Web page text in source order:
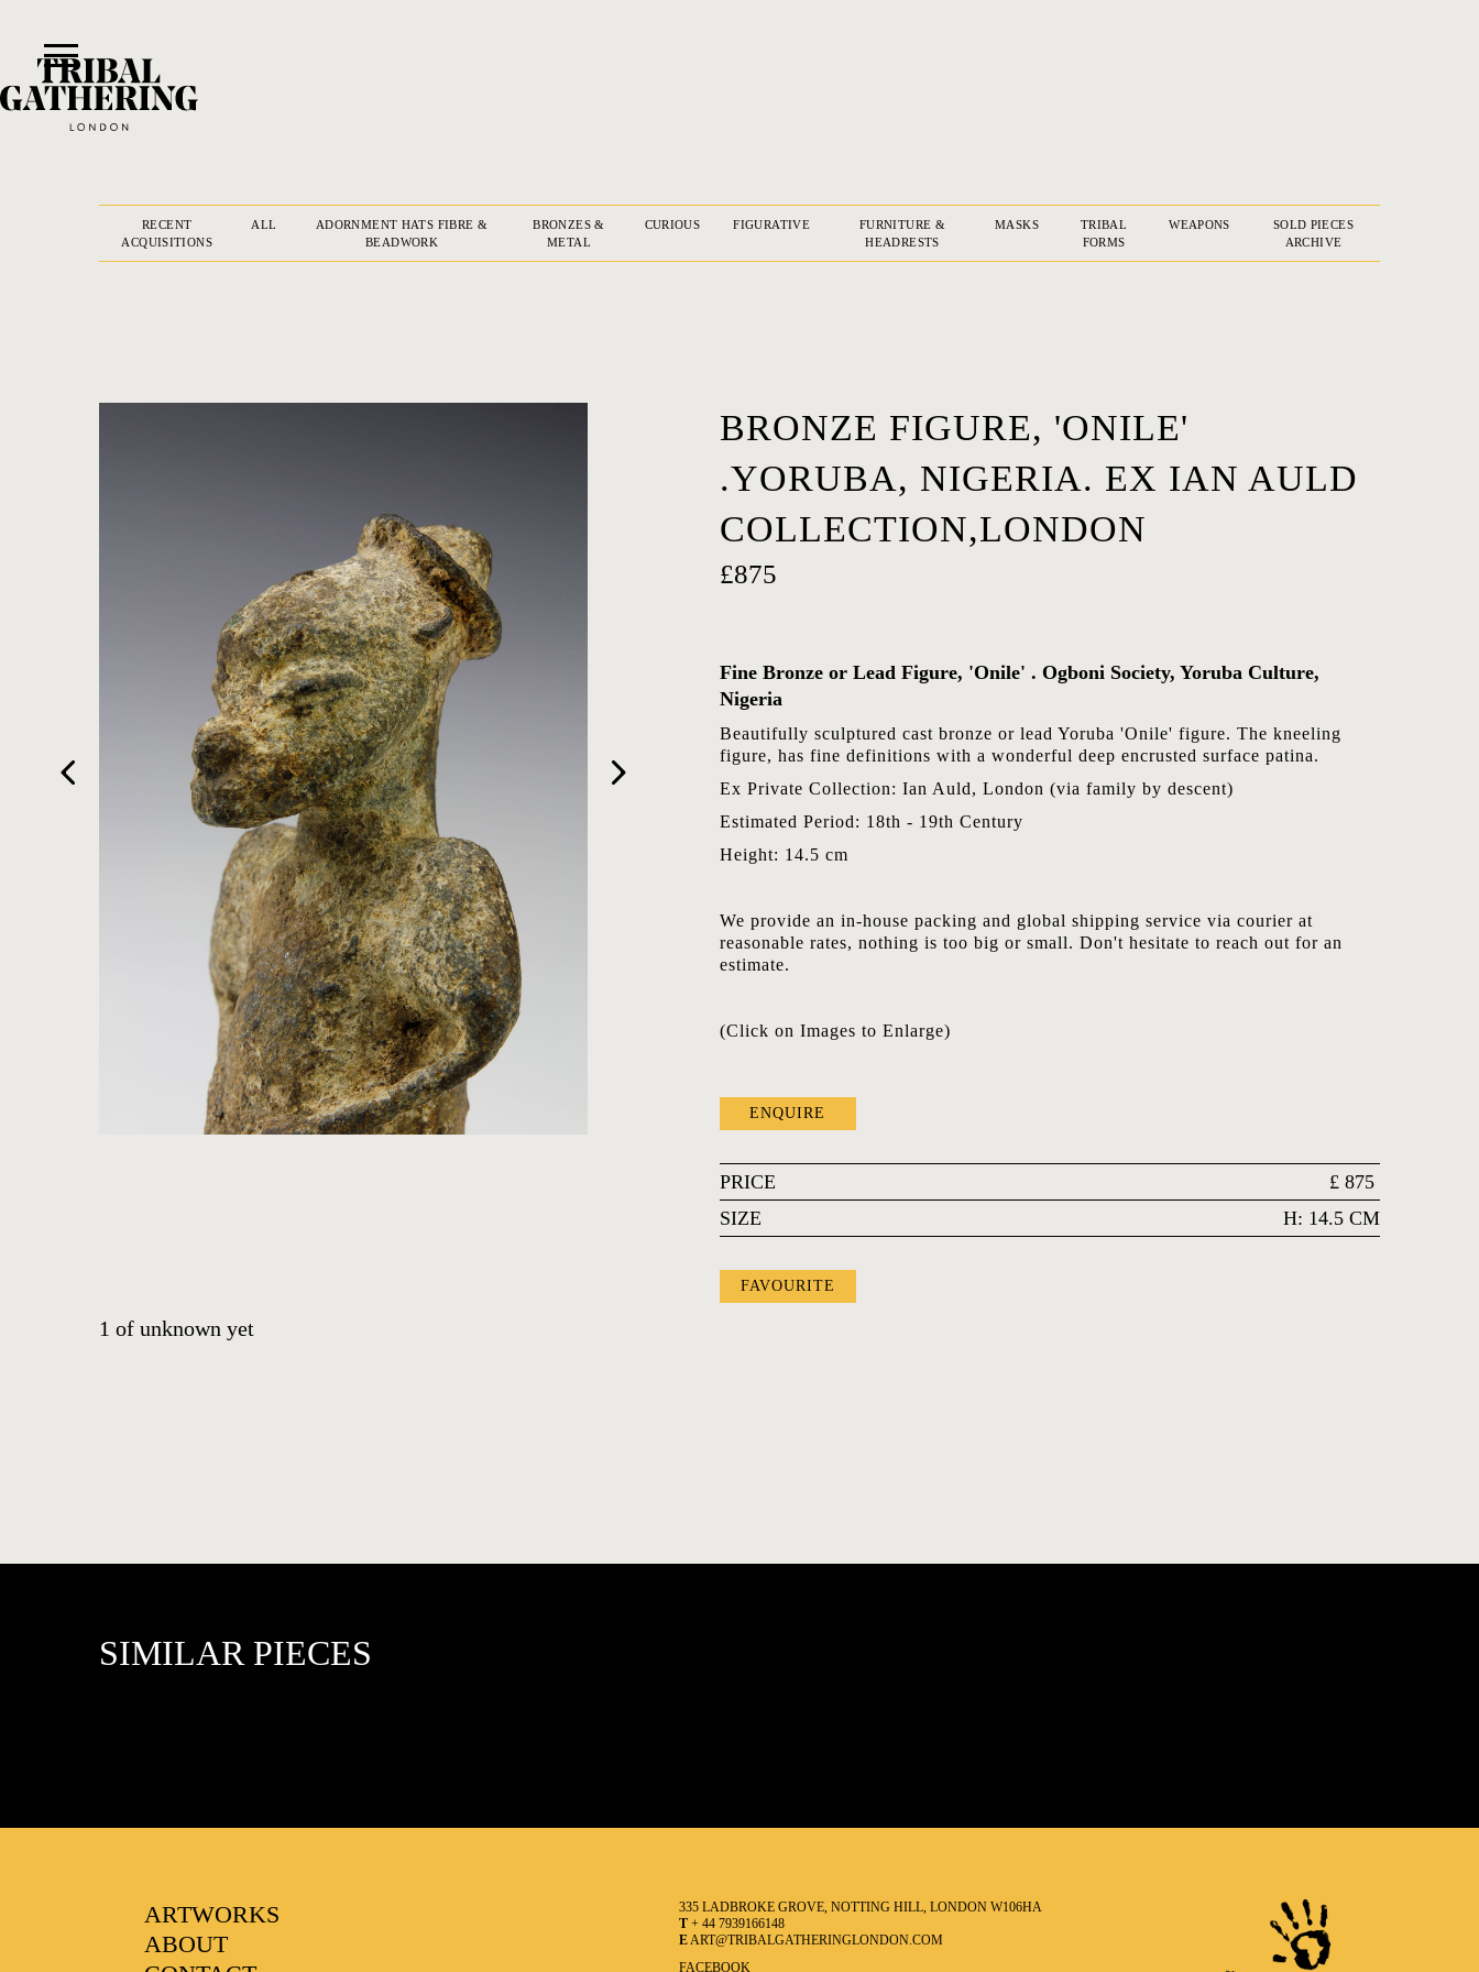
HOME
ARTWORKS
ABOUT
CONTACT
EVENTS
FAVOURITES
RECENT
ACQUISITIONS
ALL
ADORNMENT HATS FIBRE &
BEADWORK
BRONZES &
METAL
CURIOUS FIGURATIVE
FURNITURE &
HEADRESTS
MASKS
TRIBAL
FORMS
WEAPONS
SOLD PIECES
ARCHIVE
BRONZE FIGURE, 'ONILE'
.YORUBA, NIGERIA. EX IAN AULD
COLLECTION,LONDON
£875
Fine Bronze or Lead Figure, 'Onile' . Ogboni Society, Yoruba Culture,
Nigeria
Beautifully sculptured cast bronze or lead Yoruba 'Onile' figure. The kneeling
figure, has fine definitions with a wonderful deep encrusted surface patina.
Ex Private Collection: Ian Auld, London (via family by descent)
Estimated Period: 18th - 19th Century
Height: 14.5 cm
We provide an in-house packing and global shipping service via courier at
reasonable rates, nothing is too big or small. Don't hesitate to reach out for an
estimate.
(Click on Images to Enlarge)
ENQUIRE
PRICE £ 875
SIZE
H: 14.5 CM
FAVOURITE
1 of unknown yet
SIMILAR PIECES
ARTWORKS
ABOUT
335 LADBROKE GROVE, NOTTING HILL, LONDON W106HA
T+ 44 7939166148
EART@TRIBALGATHERINGLONDON.COM
FACEBOOK